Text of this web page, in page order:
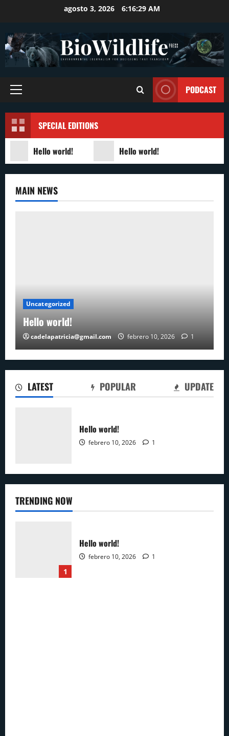
content
agosto 3, 2026 6:16:29 AM
Primary
PODCAST
SPECIAL EDITIONS
Hello world! Hello world!
LATEST POPULAR UPDATE
Hello world!
febrero 10, 2026 1
MAIN NEWS
Uncategorized
Hello world!
cadelapatricia@gmail.com febrero 10, 2026 1
TRENDING NOW
1
Hello world!
febrero 10, 2026 1